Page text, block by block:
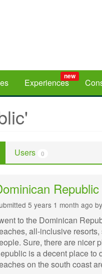
Experiences
new
Users 0
5 years 1 month ago by
to the Dominican
all-inclusive
Sure, there are nicer
is a decent place to
on the south coast